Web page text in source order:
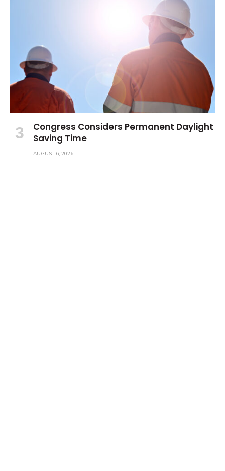
Congress Considers Permanent Daylight
Saving Time
AUGUST 6, 2026